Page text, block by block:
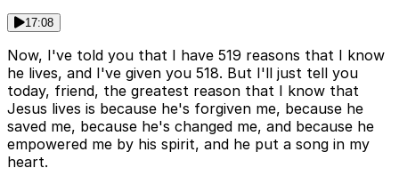
17:08
Now, I've told you that I have 519 reasons that I know
he lives, and I've given you 518. But I'll just tell you
today, friend, the greatest reason that I know that
Jesus lives is because he's forgiven me, because he
saved me, because he's changed me, and because he
empowered me by his spirit, and he put a song in my
heart.